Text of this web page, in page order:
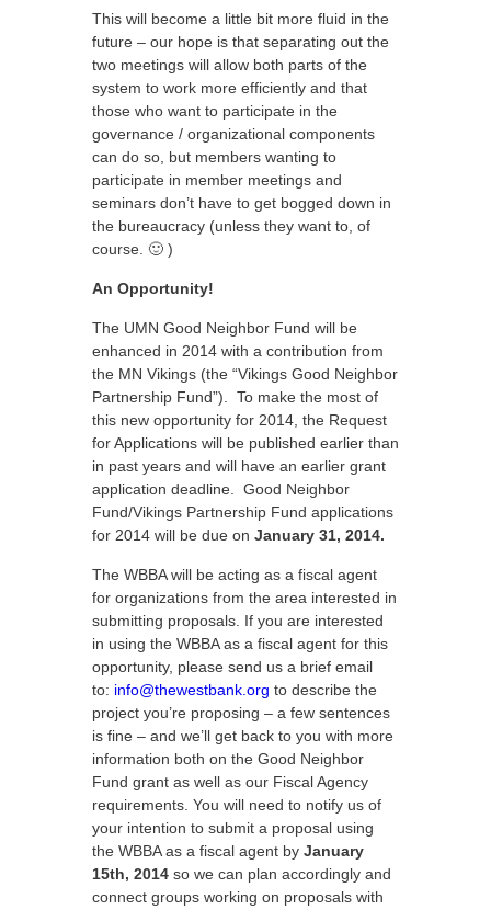
This will become a little bit more fluid in the
future – our hope is that separating out the
two meetings will allow both parts of the
system to work more efficiently and that
those who want to participate in the
governance / organizational components
can do so, but members wanting to
participate in member meetings and
seminars don’t have to get bogged down in
the bureaucracy (unless they want to, of
course. 🙂 )
An Opportunity!
The UMN Good Neighbor Fund will be
enhanced in 2014 with a contribution from
the MN Vikings (the “Vikings Good Neighbor
Partnership Fund”). To make the most of
this new opportunity for 2014, the Request
for Applications will be published earlier than
in past years and will have an earlier grant
application deadline. Good Neighbor
Fund/Vikings Partnership Fund applications
for 2014 will be due on January 31, 2014.
The WBBA will be acting as a fiscal agent
for organizations from the area interested in
submitting proposals. If you are interested
in using the WBBA as a fiscal agent for this
opportunity, please send us a brief email
to: info@thewestbank.org to describe the
project you’re proposing – a few sentences
is fine – and we’ll get back to you with more
information both on the Good Neighbor
Fund grant as well as our Fiscal Agency
requirements. You will need to notify us of
your intention to submit a proposal using
the WBBA as a fiscal agent by January
15th, 2014 so we can plan accordingly and
connect groups working on proposals with